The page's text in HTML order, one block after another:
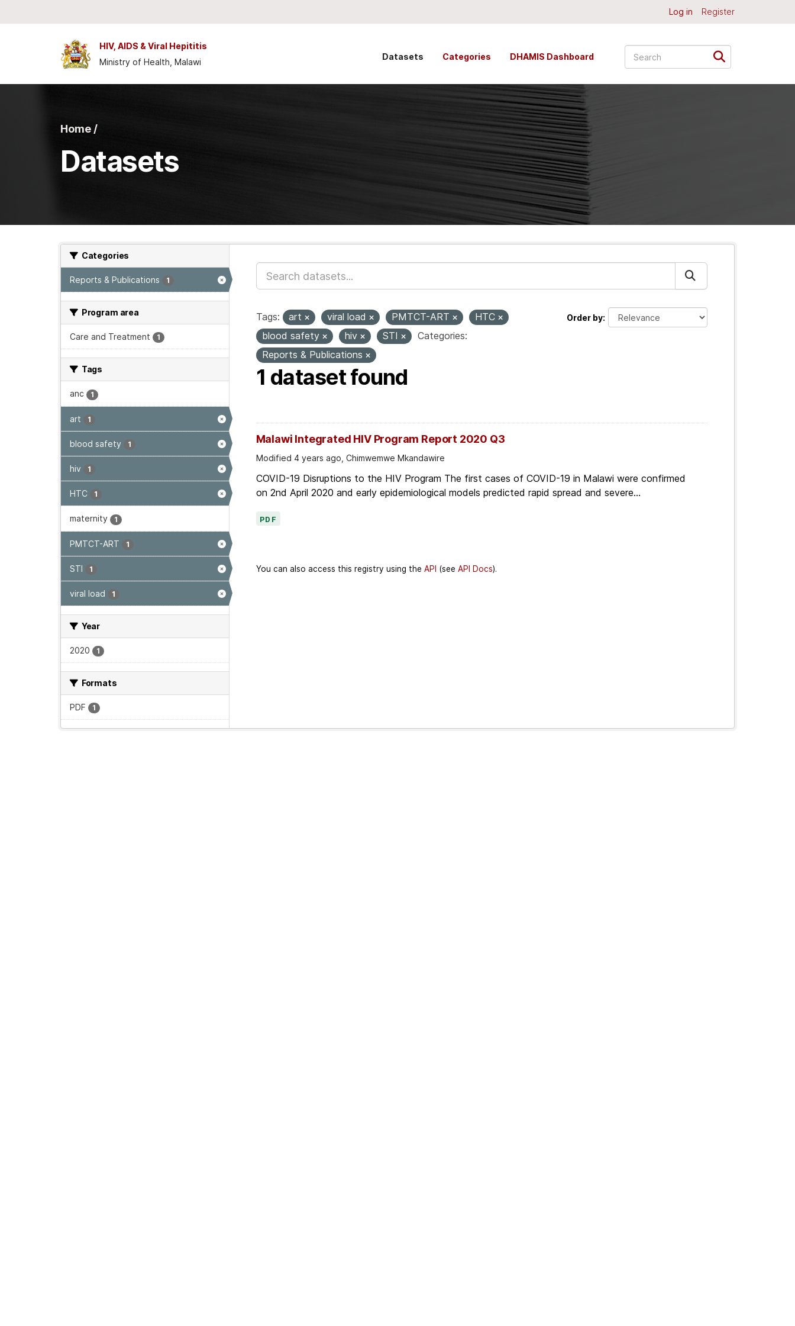
Log in Register
HIV, AIDS & Viral Hepititis
Ministry of Health, Malawi
Datasets Categories DHAMIS Dashboard
Home /
Datasets
Categories
Reports & Publications 1
Program area
Care and Treatment 1
Tags
anc 1
art 1
blood safety 1
hiv 1
HTC 1
maternity 1
PMTCT-ART 1
STI 1
viral load 1
Year
2020 1
Formats
PDF 1
Order by
Tags: art viral load PMTCT-ART
HTC
blood safety
hiv STI
Categories:
Reports & Publications
1 dataset found
Malawi Integrated HIV Program Report 2020 Q3
Modified 4 years ago, Chimwemwe Mkandawire
COVID-19 Disruptions to the HIV Program The first cases of COVID-19 in Malawi were confirmed
on 2nd April 2020 and early epidemiological models predicted rapid spread and severe...
PDF
You can also access this registry using the API (see API Docs).